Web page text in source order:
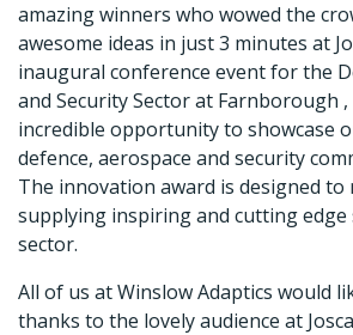
amazing winners who wowed the
awesome ideas in just 3 minutes at
inaugural conference event for the
and Security Sector at Farnborough ,
incredible opportunity to showcase
defence, aerospace and security
The innovation award is designed to
supplying inspiring and cutting
sector.
All of us at Winslow Adaptics would
thanks to the lovely audience at